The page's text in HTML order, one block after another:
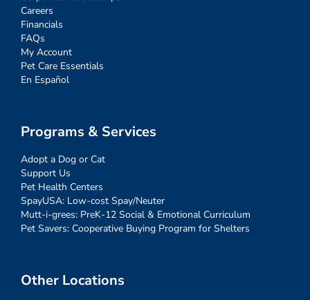
Careers
Financials
FAQs
My Account
Pet Care Essentials
En Español
Programs & Services
Adopt a Dog or Cat
Support Us
Pet Health Centers
SpayUSA: Low-cost Spay/Neuter
Mutt-i-grees: PreK-12 Social & Emotional Curriculum
Pet Savers: Cooperative Buying Program for Shelters
Other Locations